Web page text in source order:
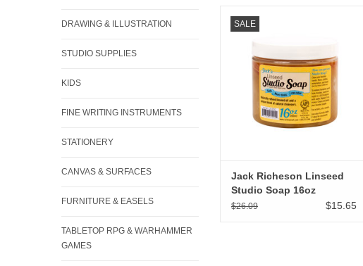
DRAWING & ILLUSTRATION
STUDIO SUPPLIES
KIDS
FINE WRITING INSTRUMENTS
STATIONERY
CANVAS & SURFACES
FURNITURE & EASELS
TABLETOP RPG & WARHAMMER
GAMES
SALE
Jack Richeson Linseed
Studio Soap 16oz
$26.09 $15.65